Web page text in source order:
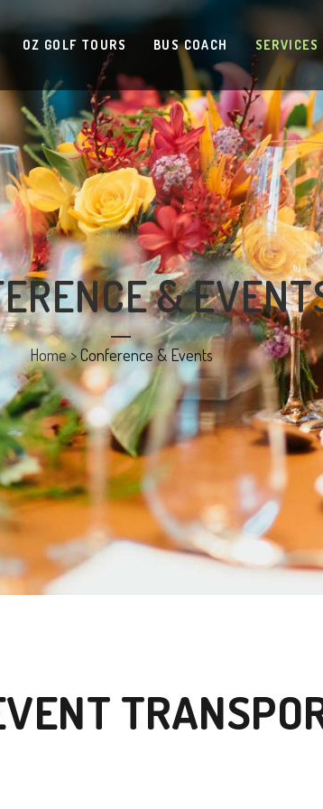
OZ GOLF TOURS BUS COACH SERVICES
&
Home>Conference & Events